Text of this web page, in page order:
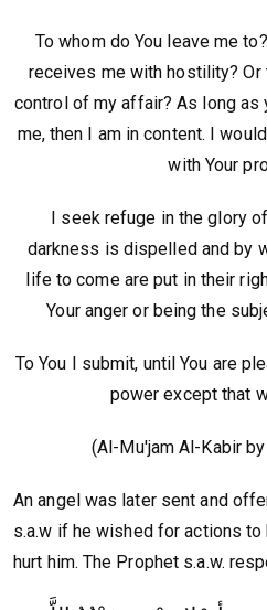
To whom do You leave me
receives me with hostility? Or
control of my affair? As long
me, then I am in content. I
with Your
I seek refuge in the glory
darkness is dispelled and by
life to come are put in their
Your anger or being the
To You I submit, until You are
power except that
(Al-Mu'jam Al-Kabir
An angel was later sent and
s.a.w if he wished for actions
hurt him. The Prophet s.a.w.